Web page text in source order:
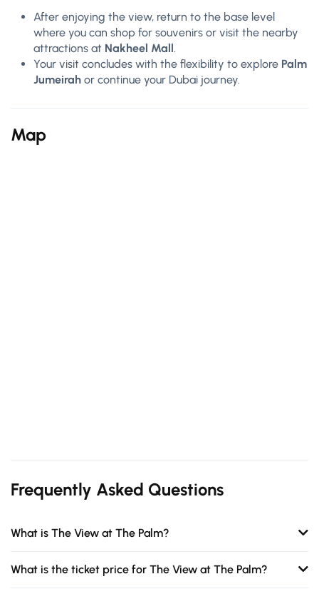
After enjoying the view, return to the base level
where you can shop for souvenirs or visit the nearby
attractions at Nakheel Mall.
Your visit concludes with the flexibility to explore Palm
Jumeirah or continue your Dubai journey.
Map
Frequently Asked Questions
What is The View at The Palm?
What is the ticket price for The View at The Palm?